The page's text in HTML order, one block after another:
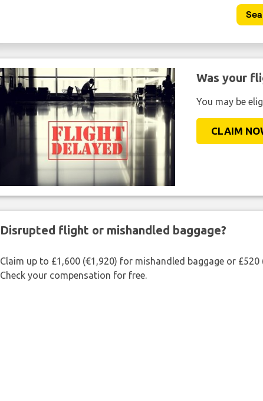
Was your
You may be
CLAIM
Disrupted flight or mishandled baggage?
Claim up to £1,600 (€1,920) for mishandled baggage or
Check your compensation for free.